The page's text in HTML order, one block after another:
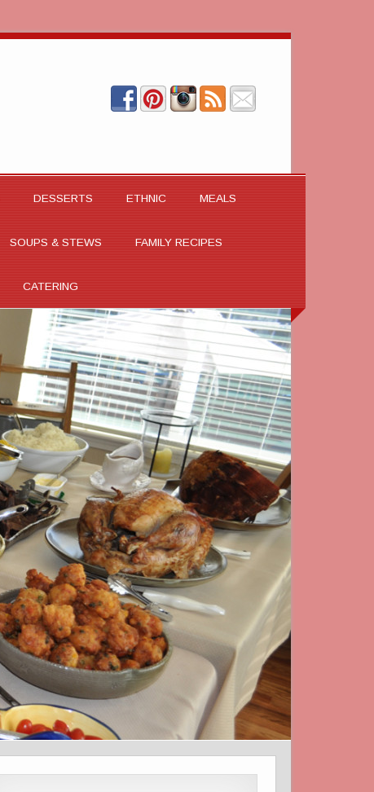
DESSERTS ETHNIC MEALS
SOUPS & STEWS FAMILY RECIPES
CATERING